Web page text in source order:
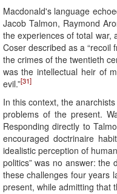
Macdonald's language
Jacob Talmon, Raymond
the experiences of total war,
Coser described as a
the crimes of the twentieth
was the intellectual heir of
evil.”[31]
In this context, the
problems of the present.
Responding directly to
encouraged doctrinaire
idealistic perception of
politics” was no answer: the
these challenges four years
present, while admitting that